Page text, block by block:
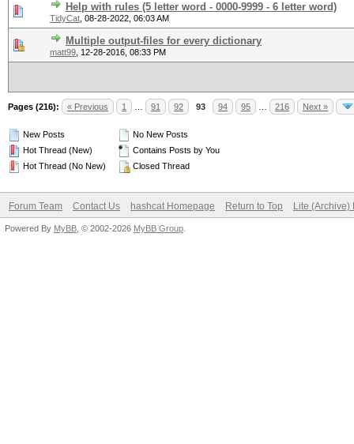
Help with rules (5 letter word - 0000-9999 - 6 letter word)
TidyCat 08-28-2022, 06:03 AM
Multiple output-files for every dictionary
matt99 12-28-2016, 08:33 PM
Pages (216): « Previous 1 91 92 93 94 95 216 Next »
New Posts
Hot Thread (New)
Hot Thread (No New)
No New Posts
Contains Posts by You
Closed Thread
Forum Team Contact Us hashcat Homepage Return to Top Lite (Archive)
Powered By MyBB , © 2002-2026 MyBB Group